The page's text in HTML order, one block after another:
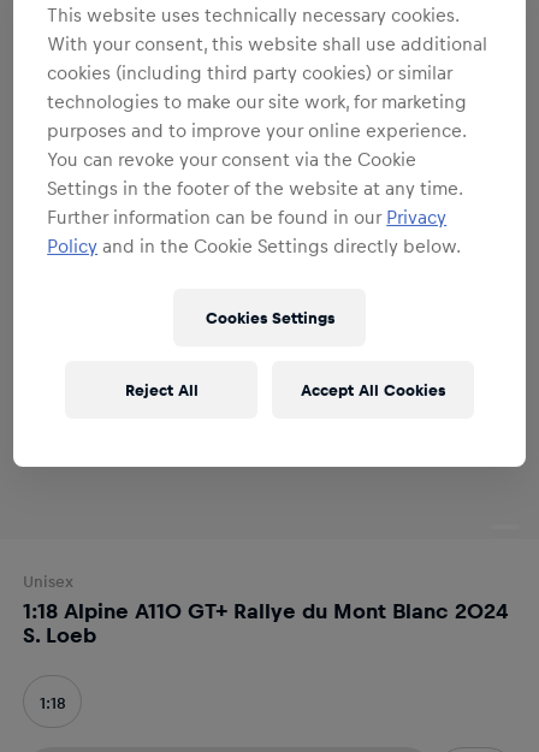
Unisex
1:18 Alpine A110 GT+ Rallye du Mont Blanc 2024
S. Loeb
1:18
This website uses technically necessary cookies.
With your consent, this website shall use additional
cookies (including third party cookies) or similar
technologies to make our site work, for marketing
purposes and to improve your online experience.
You can revoke your consent via the Cookie
Settings in the footer of the website at any time.
Further information can be found in our Privacy
Policy and in the Cookie Settings directly below.
Cookies Settings
Reject All Accept All Cookies